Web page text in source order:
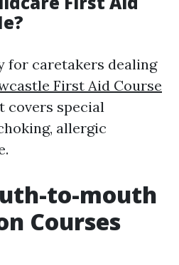
for caretakers dealing
First Aid Course
covers special
allergic
to-mouth
Courses